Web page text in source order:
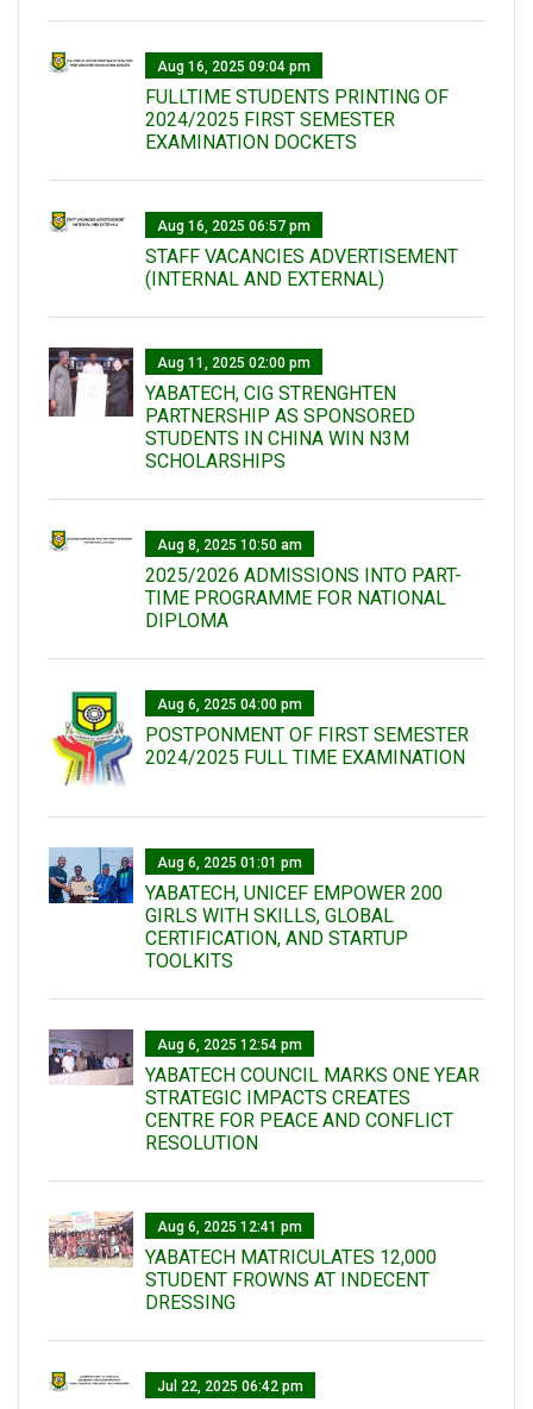
Aug 16, 2025 09:04 pm
FULLTIME STUDENTS PRINTING OF
2024/2025 FIRST SEMESTER
EXAMINATION DOCKETS
Aug 16, 2025 06:57 pm
STAFF VACANCIES ADVERTISEMENT
(INTERNAL AND EXTERNAL)
Aug 11, 2025 02:00 pm
YABATECH, CIG STRENGHTEN
PARTNERSHIP AS SPONSORED
STUDENTS IN CHINA WIN N3M
SCHOLARSHIPS
Aug 8, 2025 10:50 am
2025/2026 ADMISSIONS INTO PART-
TIME PROGRAMME FOR NATIONAL
DIPLOMA
Aug 6, 2025 04:00 pm
POSTPONMENT OF FIRST SEMESTER
2024/2025 FULL TIME EXAMINATION
Aug 6, 2025 01:01 pm
YABATECH, UNICEF EMPOWER 200
GIRLS WITH SKILLS, GLOBAL
CERTIFICATION, AND STARTUP
TOOLKITS
Aug 6, 2025 12:54 pm
YABATECH COUNCIL MARKS ONE YEAR
STRATEGIC IMPACTS CREATES
CENTRE FOR PEACE AND CONFLICT
RESOLUTION
Aug 6, 2025 12:41 pm
YABATECH MATRICULATES 12,000
STUDENT FROWNS AT INDECENT
DRESSING
Jul 22, 2025 06:42 pm